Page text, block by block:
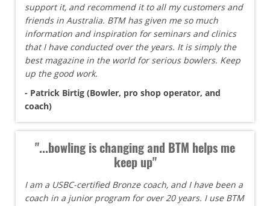
support it, and recommend it to all my customers and
friends in Australia. BTM has given me so much
information and inspiration for seminars and clinics
that I have conducted over the years. It is simply the
best magazine in the world for serious bowlers. Keep
up the good work.
- Patrick Birtig (Bowler, pro shop operator, and
coach)
"...bowling is changing and BTM helps me
keep up"
I am a USBC-certified Bronze coach, and I have been a
coach in a junior program for over 20 years. I use BTM